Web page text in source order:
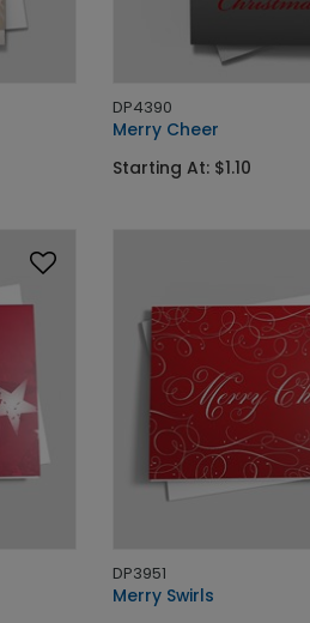
DP4390
Merry Cheer
Starting At: $1.10
DP3951
Merry Swirls